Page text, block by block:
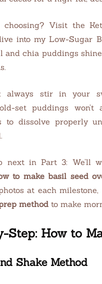
choosing? Visit the
into my Low-Sugar
and chia puddings
always stir in your
set puddings won’t
to dissolve properly
next in Part 3: We’ll
to make basil seed
at each
method to make
Step: How to
Shake Method